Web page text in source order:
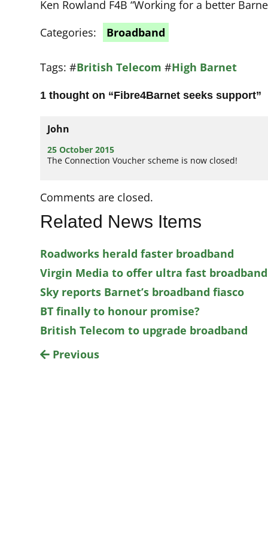
Ken Rowland F4B “Working for a better
Categories:
Broadband
Tags:#British Telecom #High Barnet
1 thought on “Fibre4Barnet seeks support”
John
25 October 2015
The Connection Voucher scheme is now closed!
Comments are closed.
Related News Items
Roadworks herald faster broadband
Virgin Media to offer ultra fast broadband
Sky reports Barnet’s broadband fiasco
BT finally to honour promise?
British Telecom to upgrade broadband
Previous